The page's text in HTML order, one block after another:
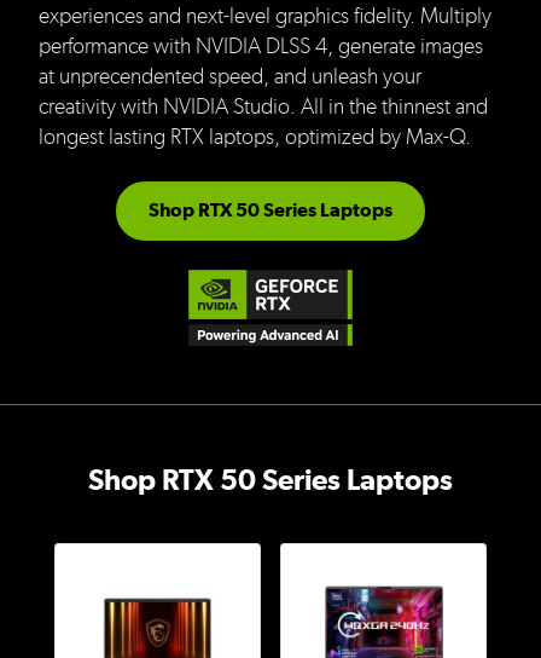
experiences and next-level graphics fidelity. Multiply
performance with NVIDIA DLSS 4, generate images
at unprecendented speed, and unleash your
creativity with NVIDIA Studio. All in the thinnest and
longest lasting RTX laptops, optimized by Max-Q.
Shop RTX 50 Series Laptops
Shop RTX 50 Series Laptops